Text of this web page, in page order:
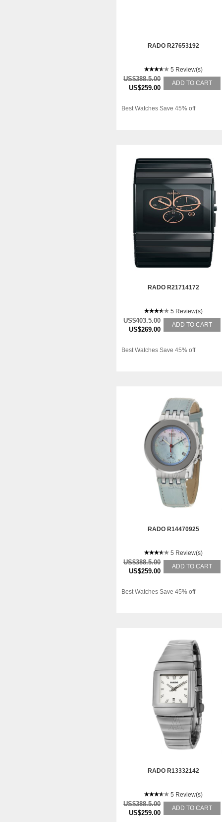
RADO R27653192
5 Review(s)
US$388.5.00
US$259.00
ADD TO CART
Best Watches Save 45% off
RADO R21714172
5 Review(s)
US$403.5.00
US$269.00
ADD TO CART
Best Watches Save 45% off
RADO R14470925
5 Review(s)
US$388.5.00
US$259.00
ADD TO CART
Best Watches Save 45% off
RADO R13332142
5 Review(s)
US$388.5.00
US$259.00
ADD TO CART